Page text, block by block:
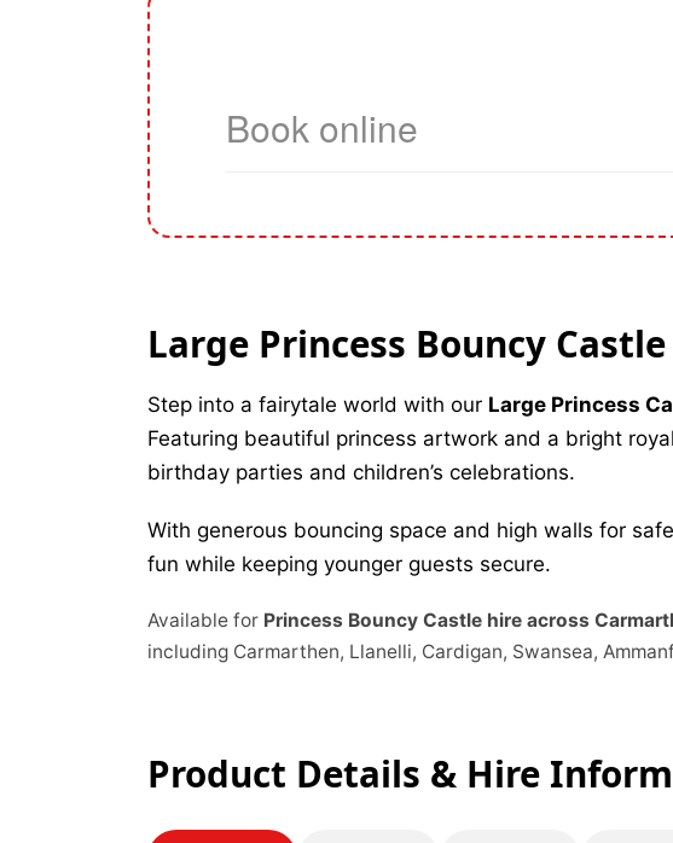
Large Princess Bouncy
Step into a fairytale world with our Large Princess
Featuring beautiful princess artwork and a bright
birthday parties and children’s celebrations.
With generous bouncing space and high walls for
fun while keeping younger guests secure.
Available for Princess Bouncy Castle hire across
including Carmarthen, Llanelli, Cardigan, Swansea,
Product Details & Hire